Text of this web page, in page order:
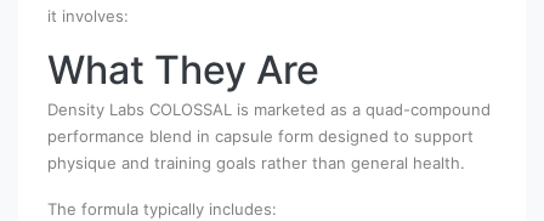
it involves:
What They Are
Density Labs COLOSSAL is marketed as a quad-compound
performance blend in capsule form designed to support
physique and training goals rather than general health.
The formula typically includes: